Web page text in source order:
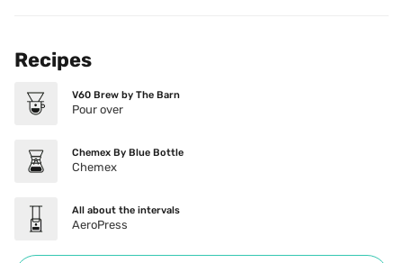
Recipes
V60 Brew by The Barn
Pour over
Chemex By Blue Bottle
Chemex
All about the intervals
AeroPress